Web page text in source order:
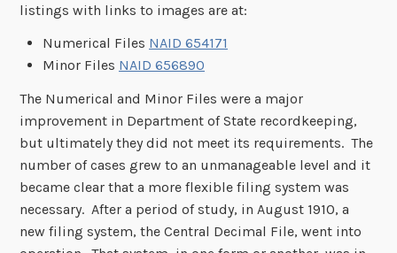
listings with links to images are at:
Numerical Files NAID 654171
Minor Files NAID 656890
The Numerical and Minor Files were a major
improvement in Department of State recordkeeping,
but ultimately they did not meet its requirements. The
number of cases grew to an unmanageable level and it
became clear that a more flexible filing system was
necessary. After a period of study, in August 1910, a
new filing system, the Central Decimal File, went into